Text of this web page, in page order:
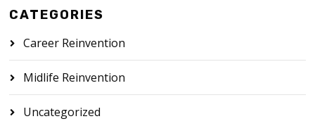
CATEGORIES
Career Reinvention
Midlife Reinvention
Uncategorized